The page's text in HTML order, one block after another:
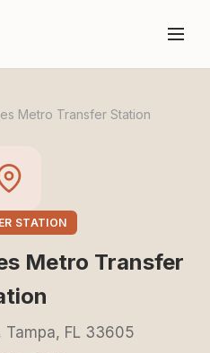
Metro Transfer Station
STATION
Metro Transfer
Tampa, FL 33605